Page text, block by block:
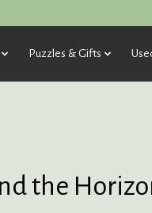
Puzzles & Gifts
the